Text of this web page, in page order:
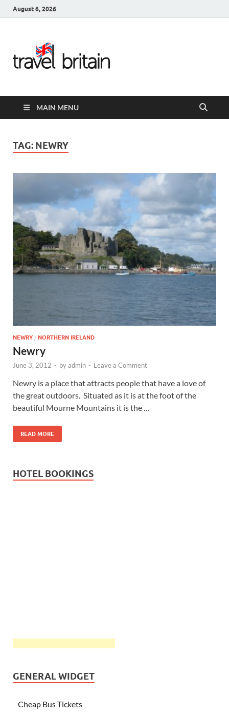
August 6, 2026
United
Kingdom
Guide for
England,
Scotland,
Wales, &
Ireland
MAIN MENU
TAG: NEWRY
NEWRY / NORTHERN IRELAND
Newry
June 3, 2012 - byadmin - Leave a Comment
Newry is a place that attracts people that have a love of
the great outdoors. Situated as it is at the foot of the
beautiful Mourne Mountains it is the …
READ MORE
HOTEL BOOKINGS
GENERAL WIDGET
Cheap Bus Tickets